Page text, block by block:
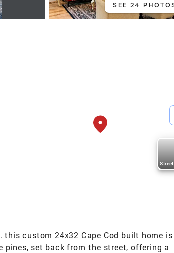
SEE 24
custom 24x32 Cape Cod built home is
pines, set back from the street, offering a